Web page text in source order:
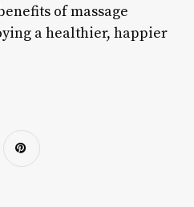
of massage
a healthier, happier